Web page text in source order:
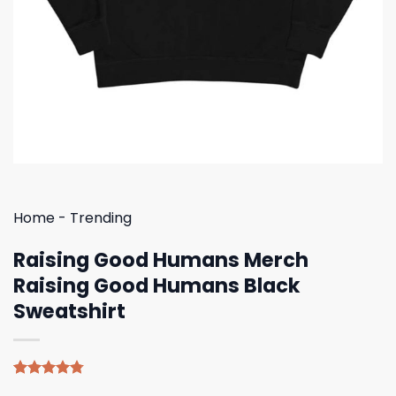
Home - Trending
Raising Good Humans Merch
Raising Good Humans Black
Sweatshirt